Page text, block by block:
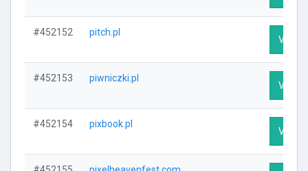
#452152 pitch.pl
Visit
#452153 piwniczki.pl
Visit
#452154 pixbook.pl
Visit